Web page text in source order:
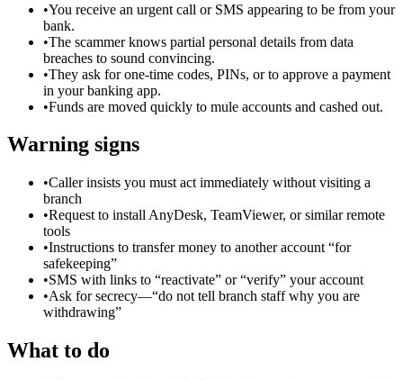
•You receive an urgent call or SMS appearing to be from your
bank.
•The scammer knows partial personal details from data
breaches to sound convincing.
•They ask for one-time codes, PINs, or to approve a payment
in your banking app.
•Funds are moved quickly to mule accounts and cashed out.
Warning signs
•Caller insists you must act immediately without visiting a
branch
•Request to install AnyDesk, TeamViewer, or similar remote
tools
•Instructions to transfer money to another account “for
safekeeping”
•SMS with links to “reactivate” or “verify” your account
•Ask for secrecy—“do not tell branch staff why you are
withdrawing”
What to do